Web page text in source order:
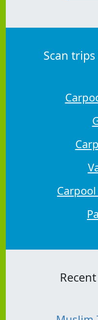
Scan